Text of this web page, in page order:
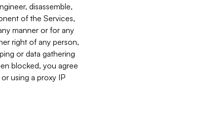
disassemble,
of the Services,
manner or for any
right of any person,
or data gathering
blocked, you agree
using a proxy IP